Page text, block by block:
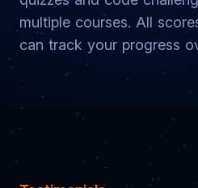
multiple courses. All
can track your progress